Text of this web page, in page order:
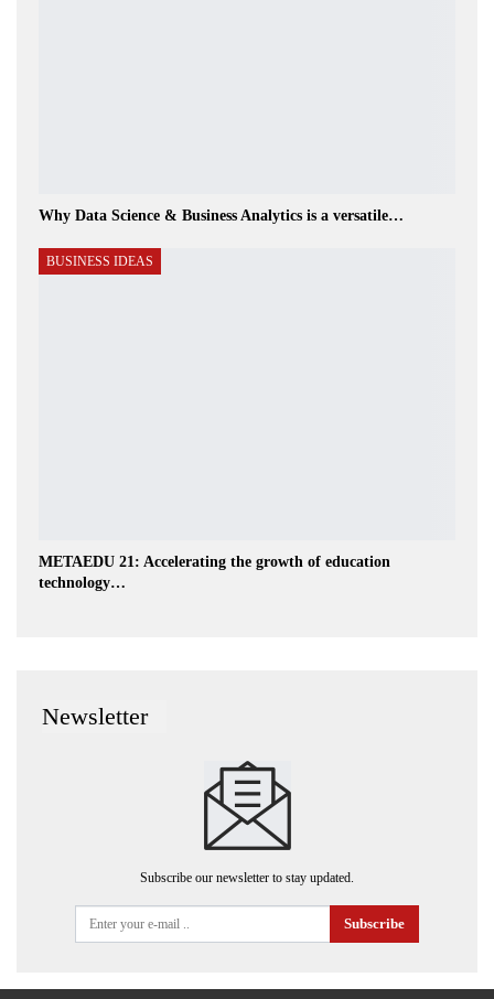
Why Data Science & Business Analytics is a versatile…
BUSINESS IDEAS
METAEDU 21: Accelerating the growth of education
technology…
Newsletter
Subscribe our newsletter to stay updated.
Subscribe